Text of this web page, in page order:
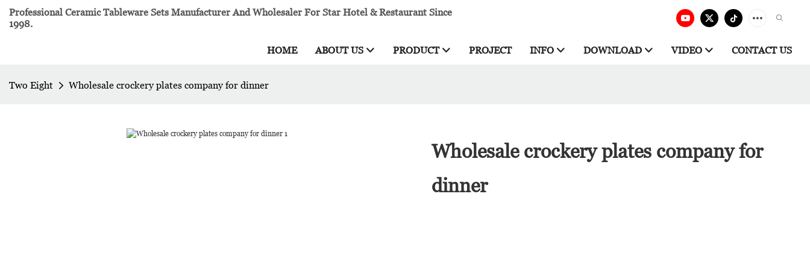
Professional Ceramic Tableware Sets Manufacturer And Wholesaler For Star Hotel & Restaurant Since
1998.
HOME ABOUT US PRODUCT PROJECT INFO DOWNLOAD VIDEO CONTACT US
Two Eight Wholesale crockery plates company for dinner
Wholesale crockery plates company for
dinner